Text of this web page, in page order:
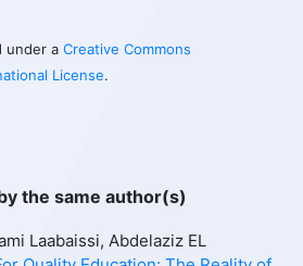
under a Creative Commons
License.
the same author(s)
Laabaissi, Abdelaziz EL